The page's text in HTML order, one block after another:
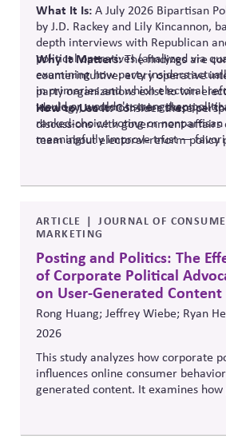
What It Is:A July 2026 Bipartisan
by J.D. Rackey and Lily Kincannon,
depth interviews with Republican
political operatives (analyzed via
examining how party insiders
in primaries and which electoral
would or wouldn't strengthen
Why It Matters:The findings are
counterintuitive: every operative
party organizations exist to win
ideology, and most were skeptical
ranked-choice voting or
meaningfully improve trust —
organizing capacity. Useful in
Responsibility Principle and
How to Use It:Consider these
discussions with government-affairs
team about electoral-reform policy
ARTICLE
JOURNAL OF
MARKETING
Posting and Politics: The
of Corporate Political
on User-Generated Content
Rong Huang; Jeffrey Wiebe; Ryan
2026
This study analyzes how corporate
influences online consumer
generated content. It examines
and digital discourse, highlighting
relational consequences of